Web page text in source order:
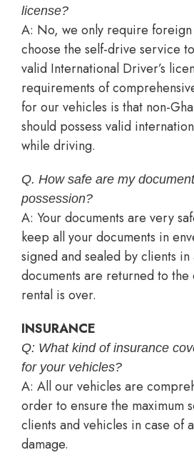
license?
A: No, we only require foreign
choose the self-drive service
valid International Driver’s
requirements of
for our vehicles is that non-
should possess valid
while driving.
Q. How safe are my
possession?
A: Your documents are very
keep all your documents in
signed and sealed by clients in
documents are returned to
rental is over.
INSURANCE
Q: What kind of insurance
for your vehicles?
A: All our vehicles are
order to ensure the maximum
clients and vehicles in case of
damage.